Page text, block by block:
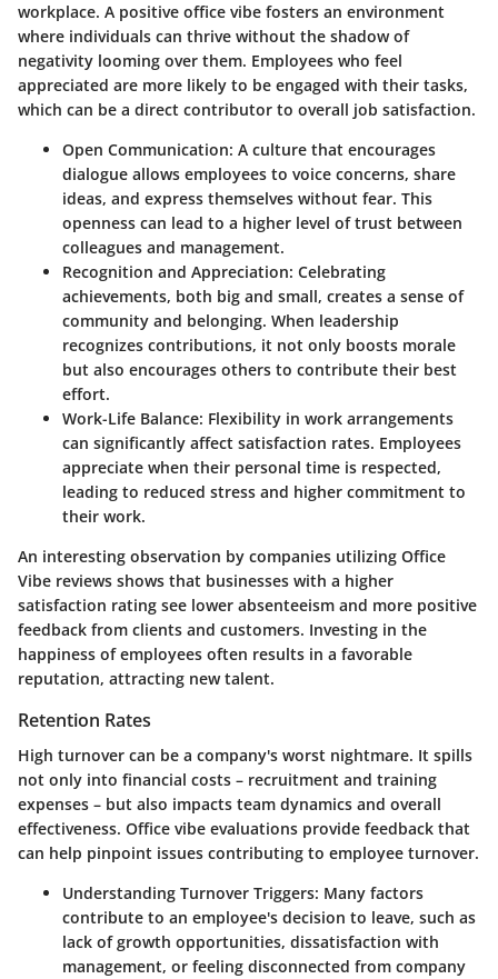
workplace. A positive office vibe fosters an environment
where individuals can thrive without the shadow of
negativity looming over them. Employees who feel
appreciated are more likely to be engaged with their tasks,
which can be a direct contributor to overall job satisfaction.
Open Communication: A culture that encourages
dialogue allows employees to voice concerns, share
ideas, and express themselves without fear. This
openness can lead to a higher level of trust between
colleagues and management.
Recognition and Appreciation: Celebrating
achievements, both big and small, creates a sense of
community and belonging. When leadership
recognizes contributions, it not only boosts morale
but also encourages others to contribute their best
effort.
Work-Life Balance: Flexibility in work arrangements
can significantly affect satisfaction rates. Employees
appreciate when their personal time is respected,
leading to reduced stress and higher commitment to
their work.
An interesting observation by companies utilizing Office
Vibe reviews shows that businesses with a higher
satisfaction rating see lower absenteeism and more positive
feedback from clients and customers. Investing in the
happiness of employees often results in a favorable
reputation, attracting new talent.
Retention Rates
High turnover can be a company's worst nightmare. It spills
not only into financial costs – recruitment and training
expenses – but also impacts team dynamics and overall
effectiveness. Office vibe evaluations provide feedback that
can help pinpoint issues contributing to employee turnover.
Understanding Turnover Triggers: Many factors
contribute to an employee's decision to leave, such as
lack of growth opportunities, dissatisfaction with
management, or feeling disconnected from company